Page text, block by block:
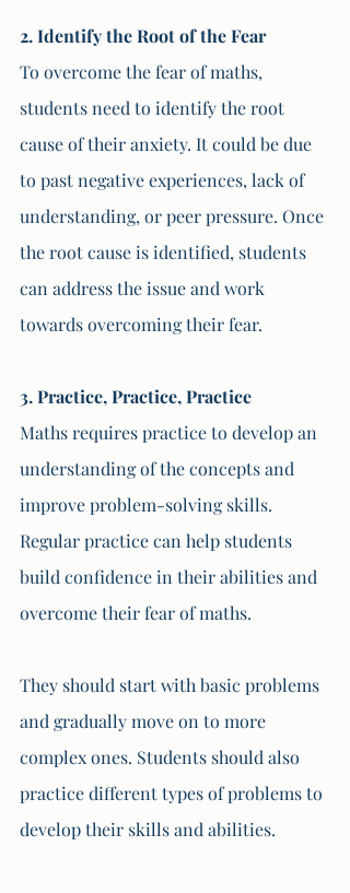
2. Identify the Root of the Fear
To overcome the fear of maths,
students need to identify the root
cause of their anxiety. It could be due
to past negative experiences, lack of
understanding, or peer pressure. Once
the root cause is identified, students
can address the issue and work
towards overcoming their fear.
3. Practice, Practice, Practice
Maths requires practice to develop an
understanding of the concepts and
improve problem-solving skills.
Regular practice can help students
build confidence in their abilities and
overcome their fear of maths.
They should start with basic problems
and gradually move on to more
complex ones. Students should also
practice different types of problems to
develop their skills and abilities.